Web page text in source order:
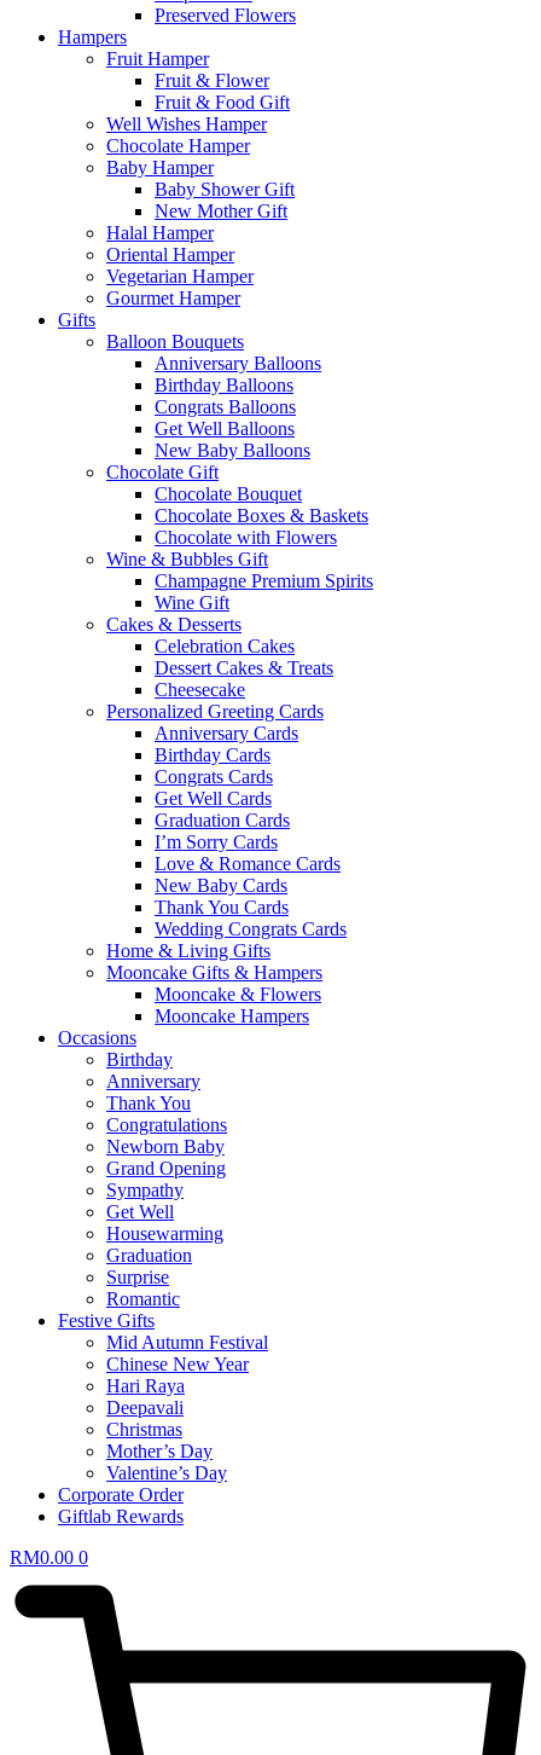
Preserved Flowers
Hampers
Fruit Hamper
Fruit & Flower
Fruit & Food Gift
Well Wishes Hamper
Chocolate Hamper
Baby Hamper
Baby Shower Gift
New Mother Gift
Halal Hamper
Oriental Hamper
Vegetarian Hamper
Gourmet Hamper
Gifts
Balloon Bouquets
Anniversary Balloons
Birthday Balloons
Congrats Balloons
Get Well Balloons
New Baby Balloons
Chocolate Gift
Chocolate Bouquet
Chocolate Boxes & Baskets
Chocolate with Flowers
Wine & Bubbles Gift
Champagne Premium Spirits
Wine Gift
Cakes & Desserts
Celebration Cakes
Dessert Cakes & Treats
Cheesecake
Personalized Greeting Cards
Anniversary Cards
Birthday Cards
Congrats Cards
Get Well Cards
Graduation Cards
I’m Sorry Cards
Love & Romance Cards
New Baby Cards
Thank You Cards
Wedding Congrats Cards
Home & Living Gifts
Mooncake Gifts & Hampers
Mooncake & Flowers
Mooncake Hampers
Occasions
Birthday
Anniversary
Thank You
Congratulations
Newborn Baby
Grand Opening
Sympathy
Get Well
Housewarming
Graduation
Surprise
Romantic
Festive Gifts
Mid Autumn Festival
Chinese New Year
Hari Raya
Deepavali
Christmas
Mother’s Day
Valentine’s Day
Corporate Order
Giftlab Rewards
RM0.00 0